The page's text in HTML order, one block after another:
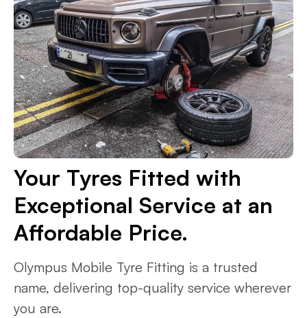
Your Tyres Fitted with
Exceptional Service at an
Affordable Price.
Olympus Mobile Tyre Fitting is a trusted
name, delivering top-quality service wherever
you are.